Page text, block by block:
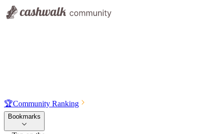
🏆Community Ranking
Bookmarks